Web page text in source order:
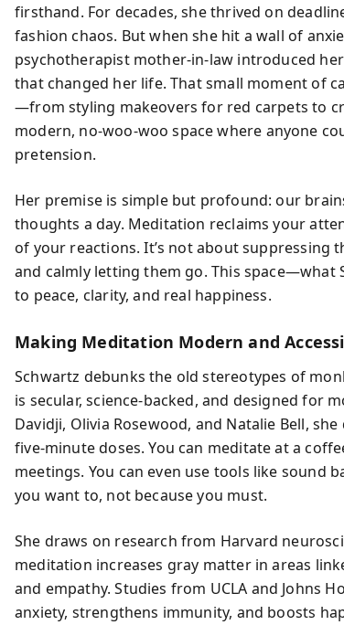
firsthand. For decades, she thrived on
fashion chaos. But when she hit a wall of
psychotherapist mother-in-law introduced
that changed her life. That small moment of
—from styling makeovers for red carpets to
modern, no-woo-woo space where anyone
pretension.
Her premise is simple but profound: our
thoughts a day. Meditation reclaims your
of your reactions. It’s not about suppressing
and calmly letting them go. This
to peace, clarity, and real happiness.
Making Meditation Modern and
Schwartz debunks the old stereotypes of
is secular, science-backed, and designed for
Davidji, Olivia Rosewood, and Natalie Bell,
five-minute doses. You can meditate at a
meetings. You can even use tools like
you want to, not because you must.
She draws on research from Harvard
meditation increases gray matter in areas
and empathy. Studies from UCLA and Johns
anxiety, strengthens immunity, and boosts